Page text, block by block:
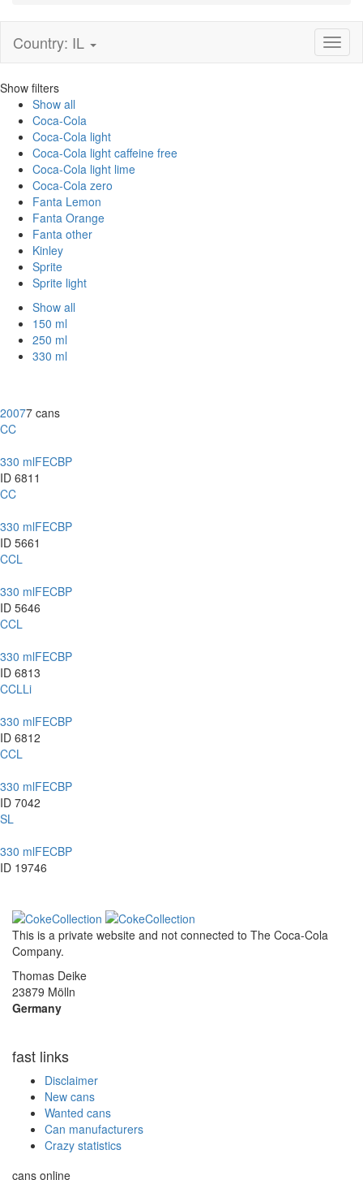
Country: IL
Show filters
Show all
Coca-Cola
Coca-Cola light
Coca-Cola light caffeine free
Coca-Cola light lime
Coca-Cola zero
Fanta Lemon
Fanta Orange
Fanta other
Kinley
Sprite
Sprite light
Show all
150 ml
250 ml
330 ml
20077 cans
CC
330 mlFECBP
ID 6811
CC
330 mlFECBP
ID 5661
CCL
330 mlFECBP
ID 5646
CCL
330 mlFECBP
ID 6813
CCLLi
330 mlFECBP
ID 6812
CCL
330 mlFECBP
ID 7042
SL
330 mlFECBP
ID 19746
This is a private website and not connected to The Coca-Cola
Company.
Thomas Deike
23879 Mölln
Germany
fast links
Disclaimer
New cans
Wanted cans
Can manufacturers
Crazy statistics
cans online